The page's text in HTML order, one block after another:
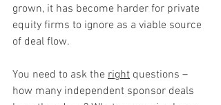
grown, it has become harder for private
equity firms to ignore as a viable source
of deal flow.
You need to ask the right questions –
how many independent sponsor deals